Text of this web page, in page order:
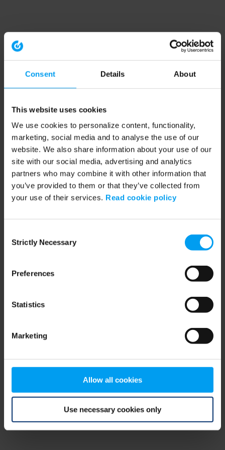
Consent Details About
This website uses cookies
We use cookies to personalize content, functionality,
marketing, social media and to analyse the use of our
website. We also share information about your use of our
site with our social media, advertising and analytics
partners who may combine it with other information that
you’ve provided to them or that they’ve collected from
your use of their services. Read cookie policy
Selection
Strictly Necessary
Preferences
Statistics
Marketing
Allow all cookies
Use necessary cookies only